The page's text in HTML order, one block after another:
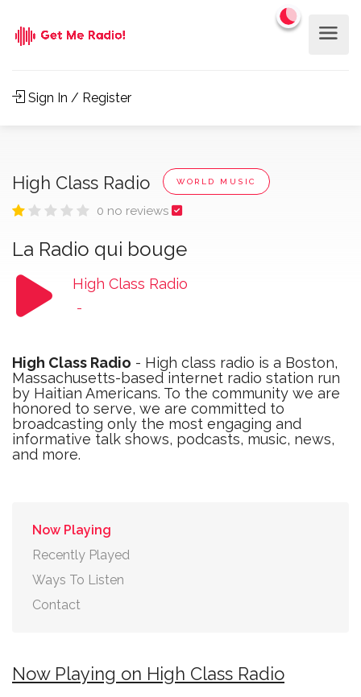
Sign In / Register
High Class Radio WORLD MUSIC
0 no reviews
La Radio qui bouge
High Class Radio
-
High Class Radio - High class radio is a Boston,
Massachusetts-based internet radio station run
by Haitian Americans. To the community we are
honored to serve, we are committed to
broadcasting only the most engaging and
informative talk shows, podcasts, music, news,
and more.
Now Playing
Recently Played
Ways To Listen
Contact
Now Playing on High Class Radio